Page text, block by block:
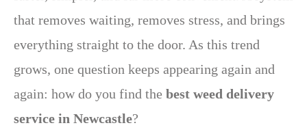
that removes waiting, removes stress, and brings
everything straight to the door. As this trend
grows, one question keeps appearing again and
again: how do you find the best weed delivery
service in Newcastle?